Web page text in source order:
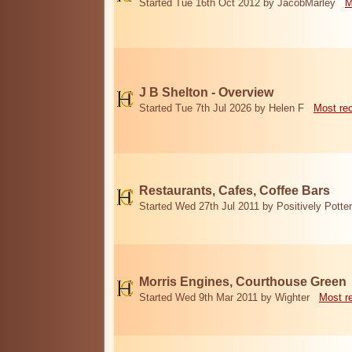
Started Tue 16th Oct 2012 by JacobMarley
J B Shelton - Overview
Started Tue 7th Jul 2026 by Helen F Most
Restaurants, Cafes, Coffee Bars
Started Wed 27th Jul 2011 by Positively
Morris Engines, Courthouse Green
Started Wed 9th Mar 2011 by Wighter Most